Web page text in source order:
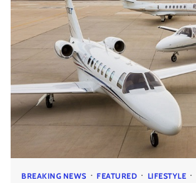
BREAKING NEWS FEATURED LIFESTYLE